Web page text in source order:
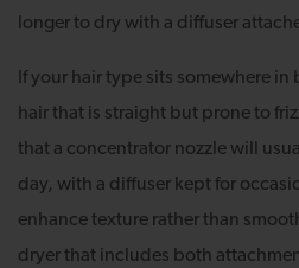
longer to dry with a diffuser
If your hair type sits somewhere in
hair that is straight but prone to
that a concentrator nozzle will
day, with a diffuser kept for
enhance texture rather than
dryer that includes both